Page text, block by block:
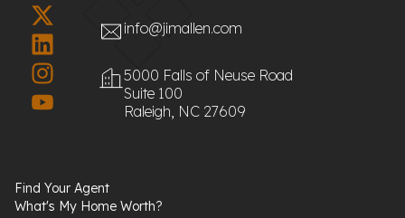
info@jimallen.com
5000 Falls of Neuse Road
Suite 100
Raleigh, NC 27609
Find Your Agent
What's My Home Worth?